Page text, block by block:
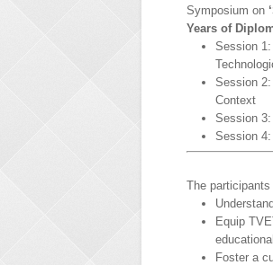
Symposium on
Years of
Session
Session
Context
Session
Session
The
Equip
Foster a